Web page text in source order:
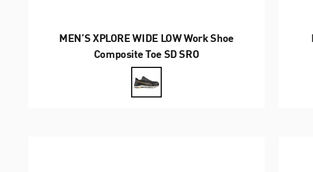
MEN’S XPLORE WIDE LOW Work Shoe
Composite Toe SD SRO
FarbeBlack